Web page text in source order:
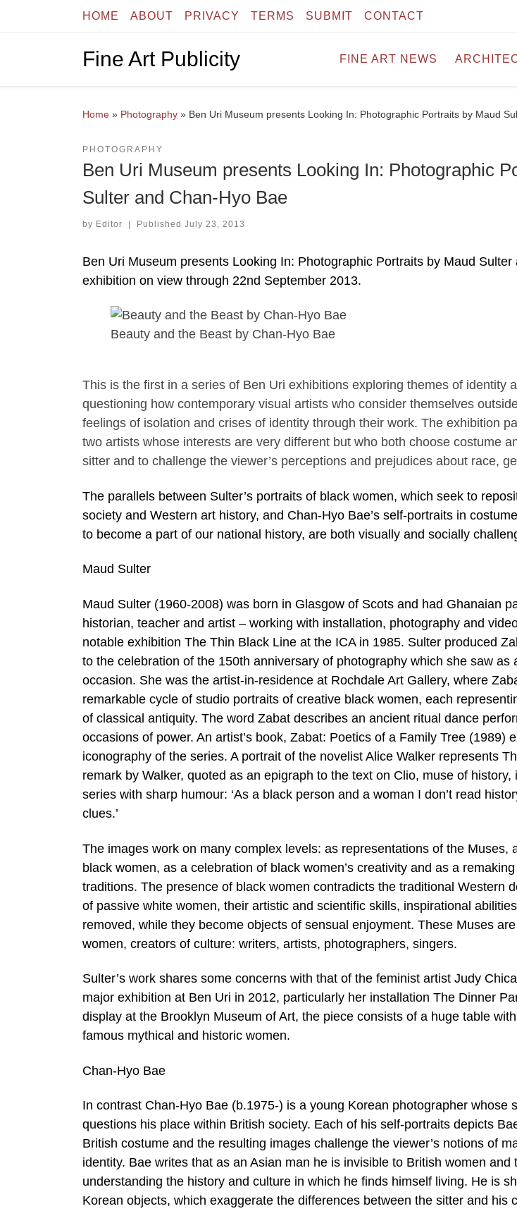
Skip to contentHOME ABOUT PRIVACY TERMS SUBMIT CONTACT
Fine Art Publicity FINE ART NEWS
Home » Photography » Ben Uri Museum presents Looking In: Photographic Portraits by Maud
PHOTOGRAPHY
Ben Uri Museum presents Looking In: Photographic
Sulter and Chan-Hyo Bae
by Editor | Published July 23, 2013
Ben Uri Museum presents Looking In: Photographic Portraits by Maud
exhibition on view through 22nd September 2013.
Beauty and the Beast by Chan-Hyo Bae
This is the first in a series of Ben Uri exhibitions exploring themes of identity
questioning how contemporary visual artists who consider themselves
feelings of isolation and crises of identity through their work. The exhibition
two artists whose interests are very different but who both choose costume
sitter and to challenge the viewer’s perceptions and prejudices about race,
The parallels between Sulter’s portraits of black women, which seek to
society and Western art history, and Chan-Hyo Bae’s self-portraits in
to become a part of our national history, are both visually and socially
Maud Sulter
Maud Sulter (1960-2008) was born in Glasgow of Scots and had Ghanaian
historian, teacher and artist – working with installation, photography and
notable exhibition The Thin Black Line at the ICA in 1985. Sulter produced
to the celebration of the 150th anniversary of photography which she saw as
occasion. She was the artist-in-residence at Rochdale Art Gallery, where
remarkable cycle of studio portraits of creative black women, each
of classical antiquity. The word Zabat describes an ancient ritual dance
occasions of power. An artist’s book, Zabat: Poetics of a Family Tree (1989)
iconography of the series. A portrait of the novelist Alice Walker represents
remark by Walker, quoted as an epigraph to the text on Clio, muse of
series with sharp humour: ‘As a black person and a woman I don’t read
clues.’
The images work on many complex levels: as representations of the Muses,
black women, as a celebration of black women’s creativity and as a
traditions. The presence of black women contradicts the traditional Western
of passive white women, their artistic and scientific skills, inspirational
removed, while they become objects of sensual enjoyment. These Muses are
women, creators of culture: writers, artists, photographers, singers.
Sulter’s work shares some concerns with that of the feminist artist Judy
major exhibition at Ben Uri in 2012, particularly her installation The Dinner
display at the Brooklyn Museum of Art, the piece consists of a huge table
famous mythical and historic women.
Chan-Hyo Bae
In contrast Chan-Hyo Bae (b.1975-) is a young Korean photographer whose
questions his place within British society. Each of his self-portraits depicts
British costume and the resulting images challenge the viewer’s notions of
identity. Bae writes that as an Asian man he is invisible to British women and
understanding the history and culture in which he finds himself living. He is
Korean objects, which exaggerate the differences between the sitter and his